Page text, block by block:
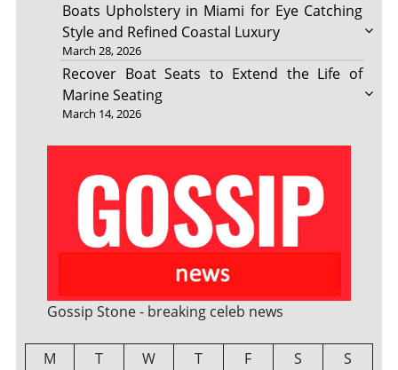
Boats Upholstery in Miami for Eye Catching
Style and Refined Coastal Luxury
March 28, 2026
Recover Boat Seats to Extend the Life of
Marine Seating
March 14, 2026
Gossip Stone - breaking celeb news
M T W T F S
S